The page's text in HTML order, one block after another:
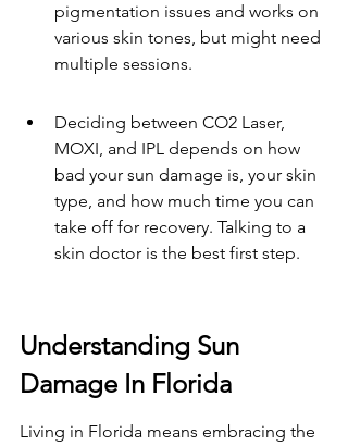
pigmentation issues and works on
various skin tones, but might need
multiple sessions.
Deciding between CO2 Laser,
MOXI, and IPL depends on how
bad your sun damage is, your skin
type, and how much time you can
take off for recovery. Talking to a
skin doctor is the best first step.
Understanding Sun
Damage In Florida
Living in Florida means embracing the